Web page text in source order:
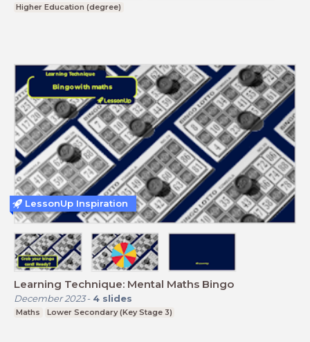
Higher Education (degree)
Learning Technique: Mental Maths Bingo
December 2023- 4 slides
Maths Lower Secondary (Key Stage 3)
LessonUp Inspiration